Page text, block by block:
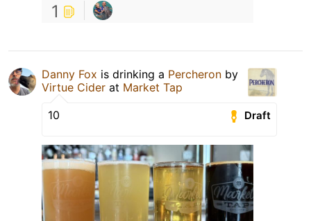
1
Danny Fox is drinking a Percheron by
Virtue Cider at Market Tap
Draft
10